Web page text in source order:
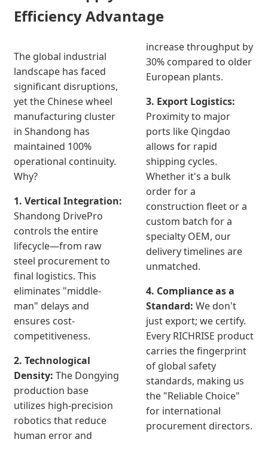
Efficiency Advantage
The global industrial
landscape has faced
significant disruptions,
yet the Chinese wheel
manufacturing cluster
in Shandong has
maintained 100%
operational continuity.
Why?
1. Vertical Integration:
Shandong DrivePro
controls the entire
lifecycle—from raw
steel procurement to
final logistics. This
eliminates "middle-
man" delays and
ensures cost-
competitiveness.
2. Technological
Density: The Dongying
production base
utilizes high-precision
robotics that reduce
human error and
increase throughput by
30% compared to older
European plants.
3. Export Logistics:
Proximity to major
ports like Qingdao
allows for rapid
shipping cycles.
Whether it's a bulk
order for a
construction fleet or a
custom batch for a
specialty OEM, our
delivery timelines are
unmatched.
4. Compliance as a
Standard: We don't
just export; we certify.
Every RICHRISE product
carries the fingerprint
of global safety
standards, making us
the "Reliable Choice"
for international
procurement directors.